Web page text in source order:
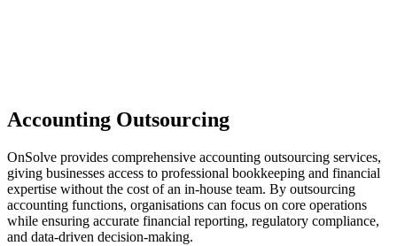
Accounting Outsourcing
OnSolve provides comprehensive accounting outsourcing services,
giving businesses access to professional bookkeeping and financial
expertise without the cost of an in-house team. By outsourcing
accounting functions, organisations can focus on core operations
while ensuring accurate financial reporting, regulatory compliance,
and data-driven decision-making.